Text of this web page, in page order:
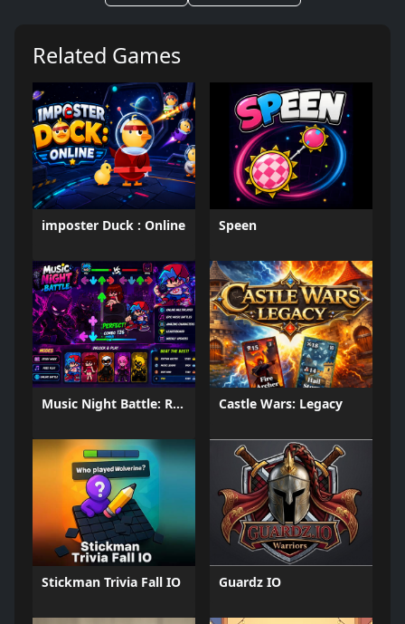
Related Games
imposter Duck : Online Speen
Music Night Battle: Rhythm Game Castle Wars: Legacy
Stickman Trivia Fall IO Guardz IO